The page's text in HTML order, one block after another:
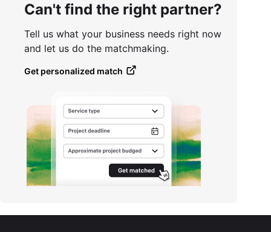
Can't find the right partner?
Tell us what your business needs right now
and let us do the matchmaking.
Get personalized match